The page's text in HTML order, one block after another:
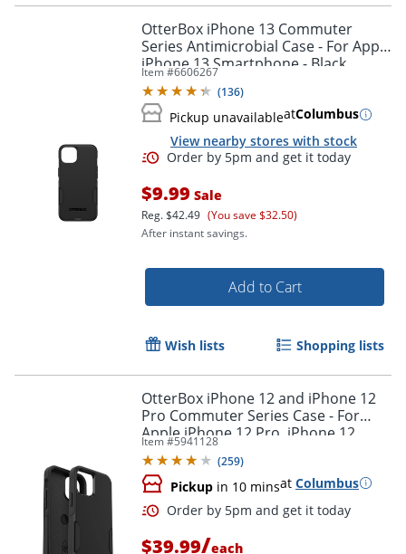
Order by 5pm and get it
OtterBox iPhone 13 Commuter
Series Antimicrobial Case - For Apple
iPhone 13 Smartphone - Black
Item #6606267
(136)
Pickup unavailableatColumbus
View nearby stores with stock
Order by 5pm and get it
$9.99 Sale
Reg.$42.49 (You save $32.50)
After instant savings.
Add to Cart
Wish lists Shopping lists
OtterBox iPhone 12 and iPhone 12
Pro Commuter Series Case - For
Apple iPhone 12 Pro, iPhone 12
Smartphone - Black
Item #5941128
(259)
Pickup in 10 minsat Columbus
$39.99/each